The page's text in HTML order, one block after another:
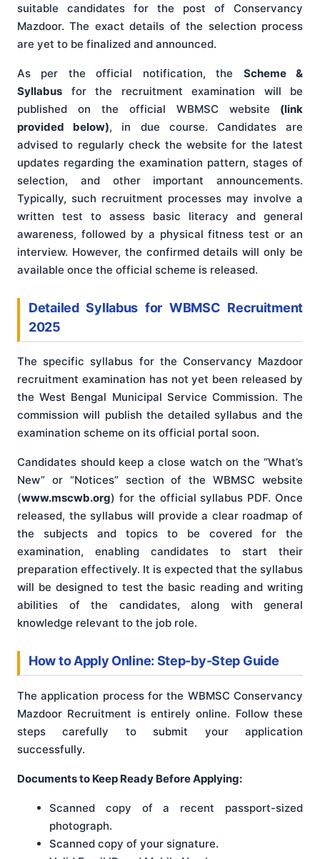
suitable candidates for the post of Conservancy
Mazdoor. The exact details of the selection process
are yet to be finalized and announced.
As per the official notification, the Scheme &
Syllabus for the recruitment examination will be
published on the official WBMSC website (link
provided below), in due course. Candidates are
advised to regularly check the website for the latest
updates regarding the examination pattern, stages of
selection, and other important announcements.
Typically, such recruitment processes may involve a
written test to assess basic literacy and general
awareness, followed by a physical fitness test or an
interview. However, the confirmed details will only be
available once the official scheme is released.
Detailed Syllabus for WBMSC Recruitment
2025
The specific syllabus for the Conservancy Mazdoor
recruitment examination has not yet been released by
the West Bengal Municipal Service Commission. The
commission will publish the detailed syllabus and the
examination scheme on its official portal soon.
Candidates should keep a close watch on the “What’s
New” or “Notices” section of the WBMSC website
(www.mscwb.org) for the official syllabus PDF. Once
released, the syllabus will provide a clear roadmap of
the subjects and topics to be covered for the
examination, enabling candidates to start their
preparation effectively. It is expected that the syllabus
will be designed to test the basic reading and writing
abilities of the candidates, along with general
knowledge relevant to the job role.
How to Apply Online: Step-by-Step Guide
The application process for the WBMSC Conservancy
Mazdoor Recruitment is entirely online. Follow these
steps carefully to submit your application
successfully.
Documents to Keep Ready Before Applying:
Scanned copy of a recent passport-sized
photograph.
Scanned copy of your signature.